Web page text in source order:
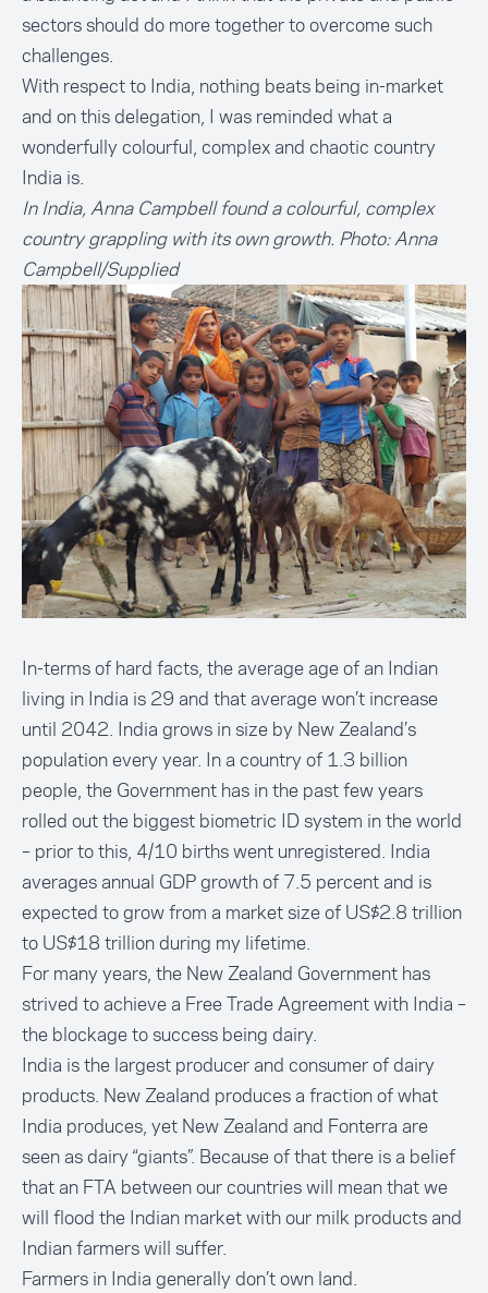
sectors should do more together to overcome such
challenges.
With respect to India, nothing beats being in-market
and on this delegation, I was reminded what a
wonderfully colourful, complex and chaotic country
India is.
In India, Anna Campbell found a colourful, complex
country grappling with its own growth. Photo: Anna
Campbell/Supplied
In-terms of hard facts, the average age of an Indian
living in India is 29 and that average won’t increase
until 2042. India grows in size by New Zealand’s
population every year. In a country of 1.3 billion
people, the Government has in the past few years
rolled out the biggest biometric ID system in the world
– prior to this, 4/10 births went unregistered. India
averages annual GDP growth of 7.5 percent and is
expected to grow from a market size of US$2.8 trillion
to US$18 trillion during my lifetime.
For many years, the New Zealand Government has
strived to achieve a Free Trade Agreement with India –
the blockage to success being dairy.
India is the largest producer and consumer of dairy
products. New Zealand produces a fraction of what
India produces, yet New Zealand and Fonterra are
seen as dairy “giants”. Because of that there is a belief
that an FTA between our countries will mean that we
will flood the Indian market with our milk products and
Indian farmers will suffer.
Farmers in India generally don’t own land.